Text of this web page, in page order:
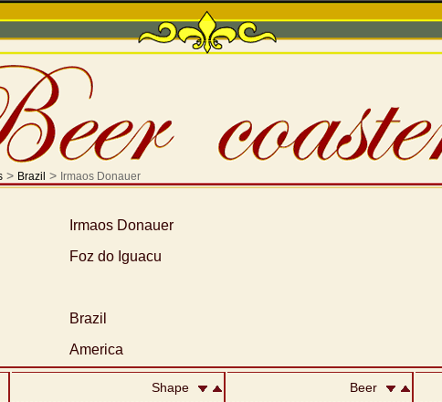
> Brazil > Irmaos Donauer
Irmaos Donauer
Foz do Iguacu
Brazil
America
Shape Beer